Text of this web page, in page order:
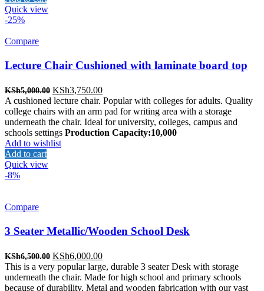
Quick view
-25%
Compare
Lecture Chair Cushioned with laminate board top
KSh5,000.00 Original
price
was:
KSh5,000.00.
KSh3,750.00Current
price
is:
KSh3,750.00.
A cushioned lecture chair. Popular with colleges for adults. Quality
college chairs with an arm pad for writing area with a storage
underneath the chair. Ideal for university, colleges, campus and
schools settings Production Capacity:10,000
Add to wishlist
Add to cart
Quick view
-8%
Compare
3 Seater Metallic/Wooden School Desk
KSh6,500.00 Original
price
was:
KSh6,500.00.
KSh6,000.00Current
price
is:
KSh6,000.00.
This is a very popular large, durable 3 seater Desk with storage
underneath the chair. Made for high school and primary schools
because of durability. Metal and wooden fabrication with our vast